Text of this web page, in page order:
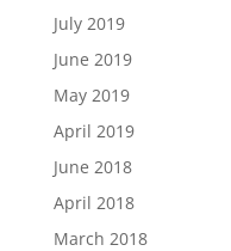
July 2019
June 2019
May 2019
April 2019
June 2018
April 2018
March 2018